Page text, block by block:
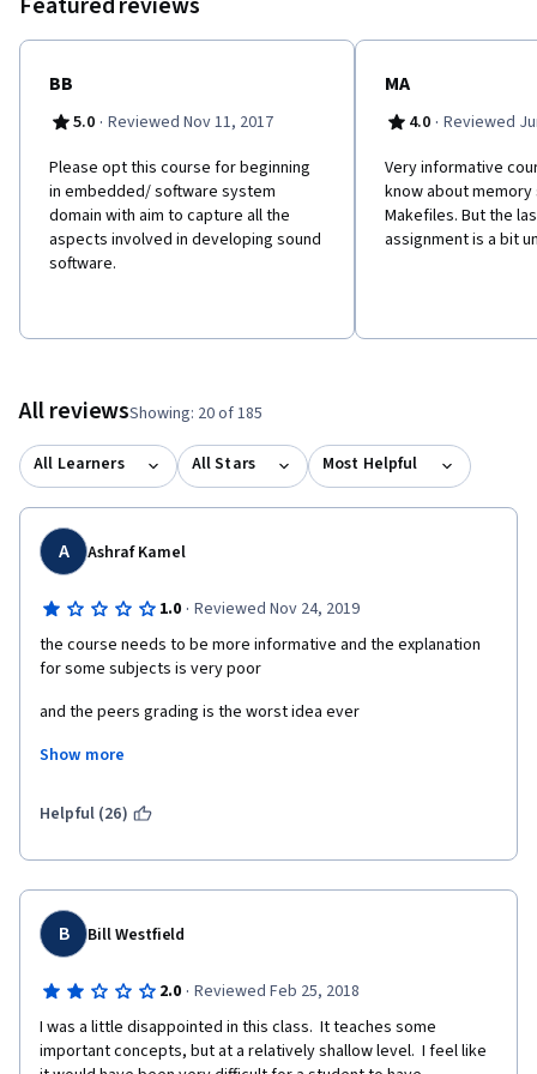
BB
5.0 · Reviewed Nov 11, 2017
Please opt this course for beginning
in embedded/ software system
domain with aim to capture all the
aspects involved in developing sound
software.
MA
4.0 · Reviewed
Very informative
know about
Makefiles. But the
assignment is a bit
All reviewsShowing: 20 of 185
All Learners All Stars Most Helpful
A Ashraf Kamel
1.0 · Reviewed Nov 24, 2019
the course needs to be more informative and the explanation
for some subjects is very poor
and the peers grading is the worst idea ever
why i should wait 2 weeks to find out my grade reviewed
or even to know that my submission was faulty
it is insane really
another courses and youtube tutorials to gain a deep
understanding and be able to solve the assignments easily
Show more
Helpful (26)
B Bill Westfield
2.0 · Reviewed Feb 25, 2018
I was a little disappointed in this class.  It teaches some
important concepts, but at a relatively shallow level.  I feel like